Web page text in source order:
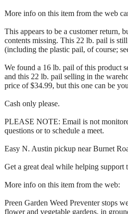
More info on this item from the web
This appears to be a customer return,
contents missing. This 22 lb. pail is
(including the plastic pail, of course;
We found a 16 lb. pail of this product
and this 22 lb. pail selling in the
price of $34.99, but this one can be
Cash only please.
PLEASE NOTE: Email is not
questions or to schedule a meet.
Easy N. Austin pickup near Burnet
Get a great deal while helping support
More info on this item from the web:
Preen Garden Weed Preventer stops
flower and vegetable gardens, in